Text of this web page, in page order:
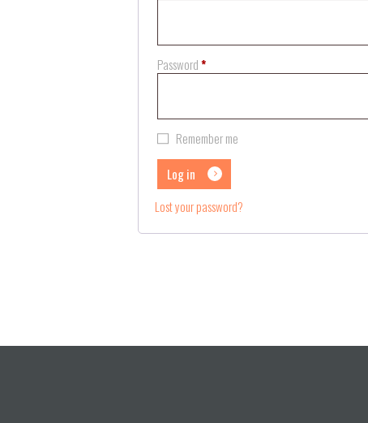
Password*Required
Remember me
Log in
Lost your password?